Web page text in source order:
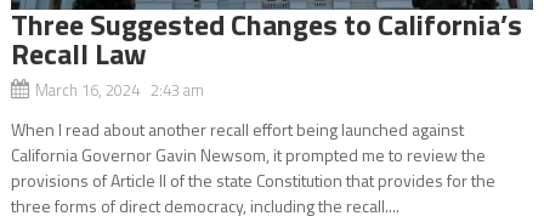
Three Suggested Changes to California’s
Recall Law
March 16, 2024 2:43 am
When I read about another recall effort being launched against
California Governor Gavin Newsom, it prompted me to review the
provisions of Article II of the state Constitution that provides for the
three forms of direct democracy, including the recall....